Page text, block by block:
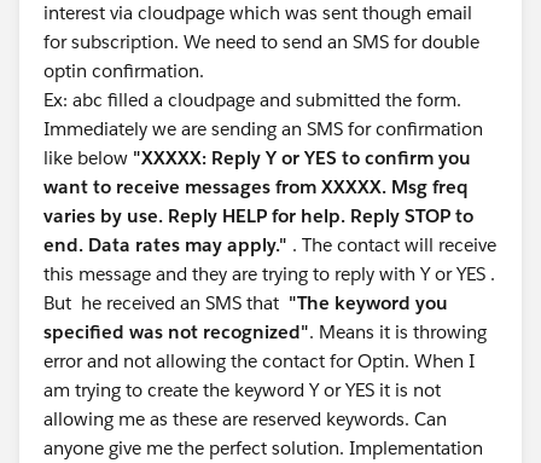
interest via cloudpage which was sent though email
for subscription. We need to send an SMS for double
optin confirmation.
Ex: abc filled a cloudpage and submitted the form.
Immediately we are sending an SMS for confirmation
like below "XXXXX: Reply Y or YES to confirm you
want to receive messages from XXXXX. Msg freq
varies by use. Reply HELP for help. Reply STOP to
end. Data rates may apply." . The contact will receive
this message and they are trying to reply with Y or YES .
But he received an SMS that "The keyword you
specified was not recognized". Means it is throwing
error and not allowing the contact for Optin. When I
am trying to create the keyword Y or YES it is not
allowing me as these are reserved keywords. Can
anyone give me the perfect solution. Implementation